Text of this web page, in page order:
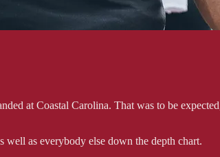
at Coastal Carolina. That was to be
as everybody else down the depth chart.